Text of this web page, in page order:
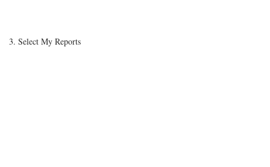
3. Select My Reports